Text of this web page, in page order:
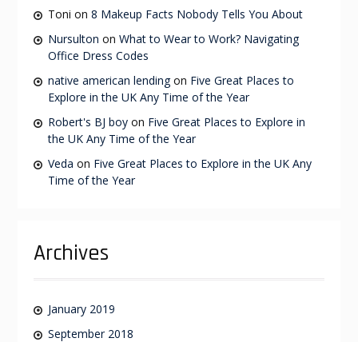
Toni on 8 Makeup Facts Nobody Tells You About
Nursulton on What to Wear to Work? Navigating
Office Dress Codes
native american lendingon Five Great Places to
Explore in the UK Any Time of the Year
Robert's BJ boyon Five Great Places to Explore in
the UK Any Time of the Year
Veda on Five Great Places to Explore in the UK Any
Time of the Year
Archives
January 2019
September 2018